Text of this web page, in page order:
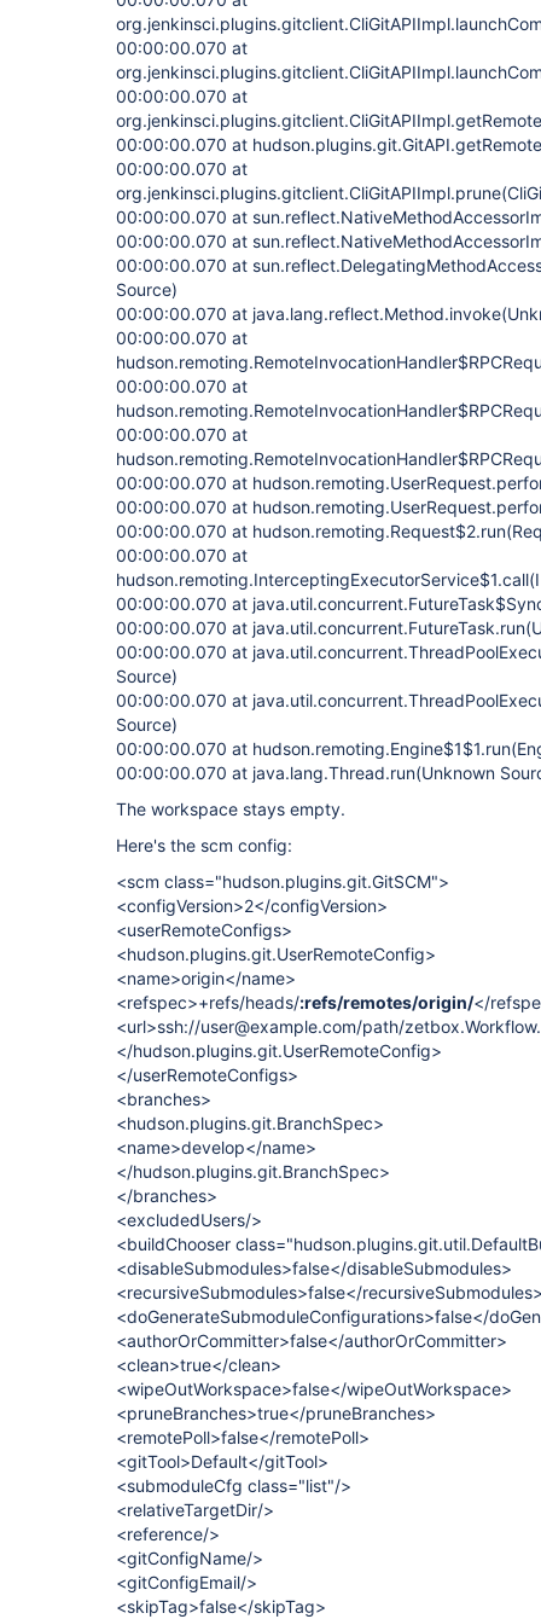
00:00:00.070 at
00:00:00.070 at
00:00:00.070 at
00:00:00.070 at
00:00:00.070 at
00:00:00.070 at
00:00:00.070 at
Source)
00:00:00.070 at
00:00:00.070 at
00:00:00.070 at
00:00:00.070 at
00:00:00.070 at
00:00:00.070 at
00:00:00.070 at
00:00:00.070 at
00:00:00.070 at
00:00:00.070 at
00:00:00.070 at
Source)
00:00:00.070 at
Source)
00:00:00.070 at
00:00:00.070 at java.lang.Thread.run(Unknown
The workspace stays empty.
Here's the scm config:
<scm class="hudson.plugins.git.GitSCM">
<configVersion>2</configVersion>
<userRemoteConfigs>
<hudson.plugins.git.UserRemoteConfig>
<name>origin</name>
<refspec>+refs/heads/:refs/remotes/origin/</
<url>ssh://user@example.com/path/
</hudson.plugins.git.UserRemoteConfig>
</userRemoteConfigs>
<branches>
<hudson.plugins.git.BranchSpec>
<name>develop</name>
</hudson.plugins.git.BranchSpec>
</branches>
<excludedUsers/>
<buildChooser
<disableSubmodules>false</disableSubmodules>
<recursiveSubmodules>false</
<doGenerateSubmoduleConfigurations>false</
<authorOrCommitter>false</authorOrCommitter>
<clean>true</clean>
<wipeOutWorkspace>false</wipeOutWorkspace>
<pruneBranches>true</pruneBranches>
<remotePoll>false</remotePoll>
<gitTool>Default</gitTool>
<submoduleCfg class="list"/>
<relativeTargetDir/>
<reference/>
<gitConfigName/>
<gitConfigEmail/>
<skipTag>false</skipTag>